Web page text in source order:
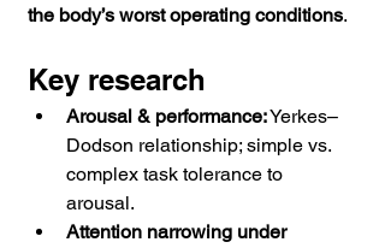
the body’s worst operating conditions.
Key research
Arousal & performance: Yerkes–
Dodson relationship; simple vs.
complex task tolerance to
arousal.
Attention narrowing under